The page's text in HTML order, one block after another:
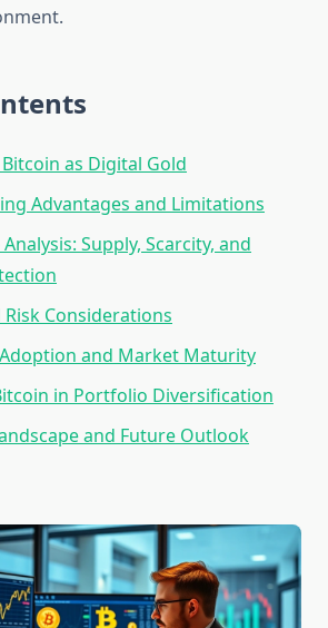
as Digital Gold
Advantages and Limitations
Supply, Scarcity, and
Considerations
and Market Maturity
in Portfolio Diversification
and Future Outlook